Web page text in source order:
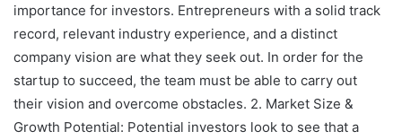
importance for investors. Entrepreneurs with a solid track
record, relevant industry experience, and a distinct
company vision are what they seek out. In order for the
startup to succeed, the team must be able to carry out
their vision and overcome obstacles. 2. Market Size &
Growth Potential: Potential investors look to see that a